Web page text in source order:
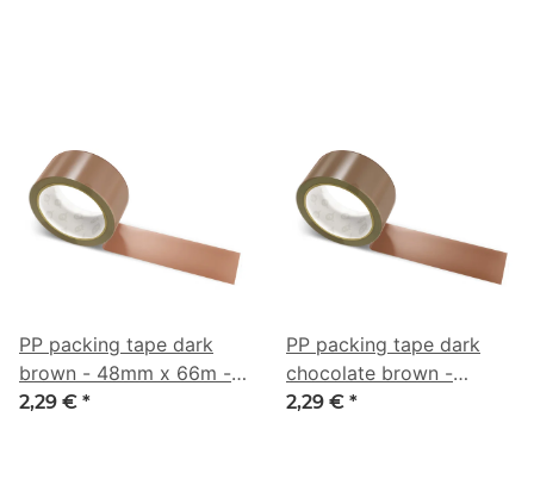
PP packing tape dark
brown - 48mm x 66m -
CMYK 0/38/53/51
2,29 € *
PP packing tape dark
chocolate brown -
48mm x 66m - CMYK
2,29 € *